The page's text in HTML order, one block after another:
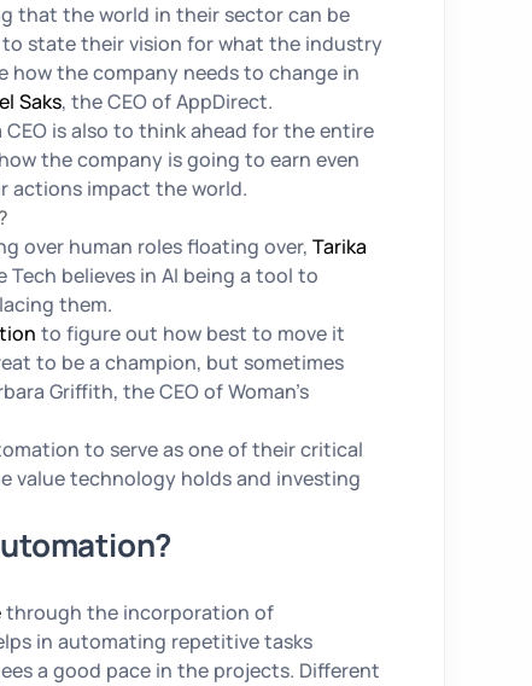
that the world in their sector can be
state their vision for what the industry
the company needs to change in
Saks, the CEO of AppDirect.
is also to think ahead for the entire
the company is going to earn even
actions impact the world.
over human roles floating over, Tarika
believes in AI being a tool to
them.
to figure out how best to move it
to be a champion, but sometimes
Griffith, the CEO of Woman’s
to serve as one of their critical
value technology holds and investing
through the incorporation of
in automating repetitive tasks
a good pace in the projects. Different